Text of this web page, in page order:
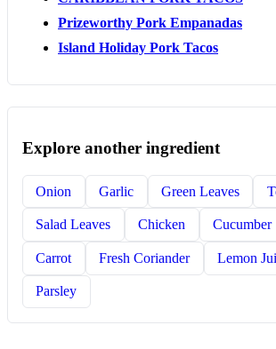
Prizeworthy Pork Empanadas
Island Holiday Pork Tacos
Explore another ingredient
Onion Garlic Green Leaves
Salad Leaves Chicken Cucumber
Carrot Fresh Coriander Lemon
Parsley